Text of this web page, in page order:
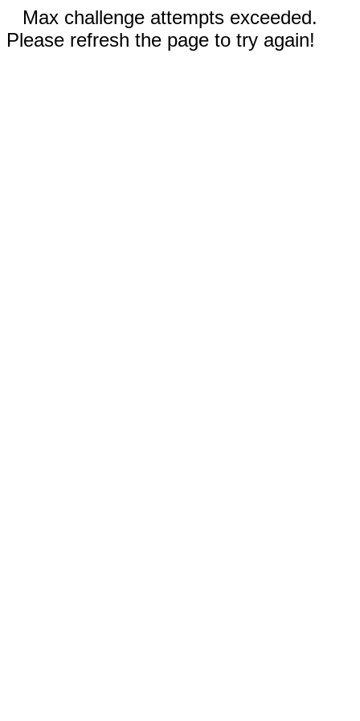
Max challenge attempts exceeded.
Please refresh the page to try again!